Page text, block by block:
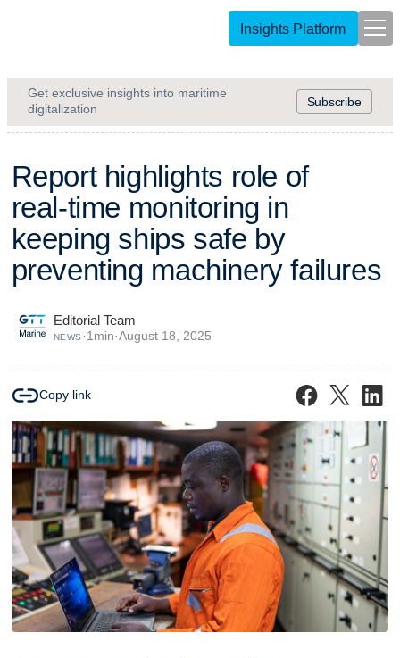
Insights Platform
Get exclusive insights into maritime
digitalization
Subscribe
Report highlights role of
real-time monitoring in
keeping ships safe by
preventing machinery failures
Editorial Team
NEWS · 1 min·August 18, 2025
Copy link